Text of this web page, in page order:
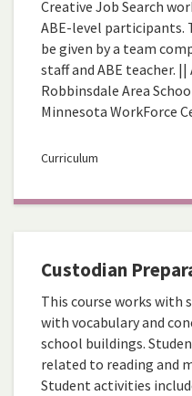
Creative Job Search
ABE-level participants.
be given by a team
staff and ABE teacher. ||
Robbinsdale Area
Minnesota WorkForce
Curriculum
Custodian
This course works
with vocabulary and
school buildings.
related to reading and
Student activities